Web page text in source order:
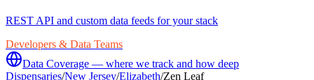
REST API and custom data feeds for your stack
Developers & Data Teams
Data Coverage — where we track and how deep
Dispensaries/New Jersey/Elizabeth/Zen Leaf